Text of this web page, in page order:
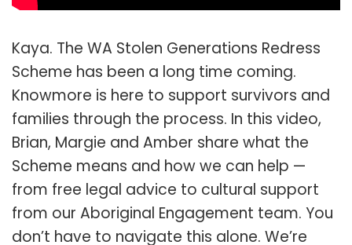
Kaya. The WA Stolen Generations Redress
Scheme has been a long time coming.
Knowmore is here to support survivors and
families through the process. In this video,
Brian, Margie and Amber share what the
Scheme means and how we can help —
from free legal advice to cultural support
from our Aboriginal Engagement team. You
don’t have to navigate this alone. We’re